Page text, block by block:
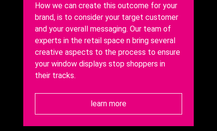
How we can create this outcome for your
brand, is to consider your target customer
and your overall messaging. Our team of
experts in the retail space n bring several
creative aspects to the process to ensure
your window displays stop shoppers in
their tracks.
learn more